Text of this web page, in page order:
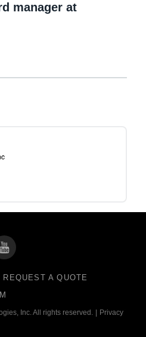
manager at
REQUEST A QUOTE
Inc. All rights reserved. Privacy